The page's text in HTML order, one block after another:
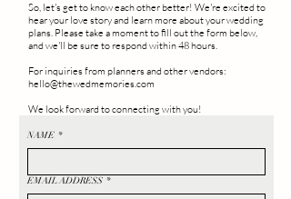
So, let's get to know each other better! We're excited to
hear your love story and learn more about your wedding
plans. Please take a moment to fill out the form below,
and we'll be sure to respond within 48 hours.
For inquiries from planners and other vendors:
hello@thewedmemories.com
We look forward to connecting with you!
NAME *
EMAIL ADDRESS *